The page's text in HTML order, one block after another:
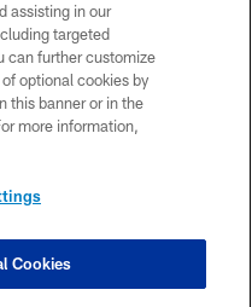
USE
US
assisting in our
targeted
can further customize
optional cookies by
this banner or in the
more information,
Cookies